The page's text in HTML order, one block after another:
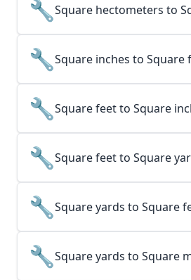
🔧Square hectometers to
🔧Square inches to Square
🔧Square feet to Square
🔧Square feet to Square
🔧Square yards to Square
🔧Square yards to Square